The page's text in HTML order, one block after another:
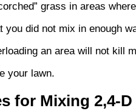
grass in areas
you did not mix in enough
an area will not kill
your lawn.
for Mixing 2,4-D